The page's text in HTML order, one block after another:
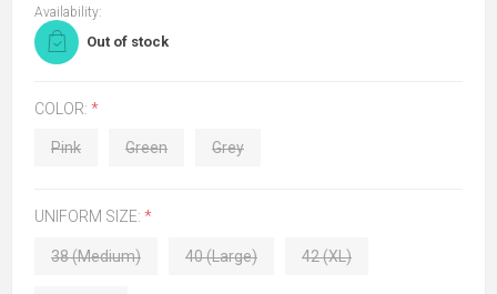
Availability:
Out of stock
COLOR: *
Pink Green Grey
UNIFORM SIZE: *
38 (Medium) 40 (Large) 42 (XL)